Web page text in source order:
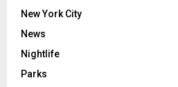
New York City
News
Nightlife
Parks